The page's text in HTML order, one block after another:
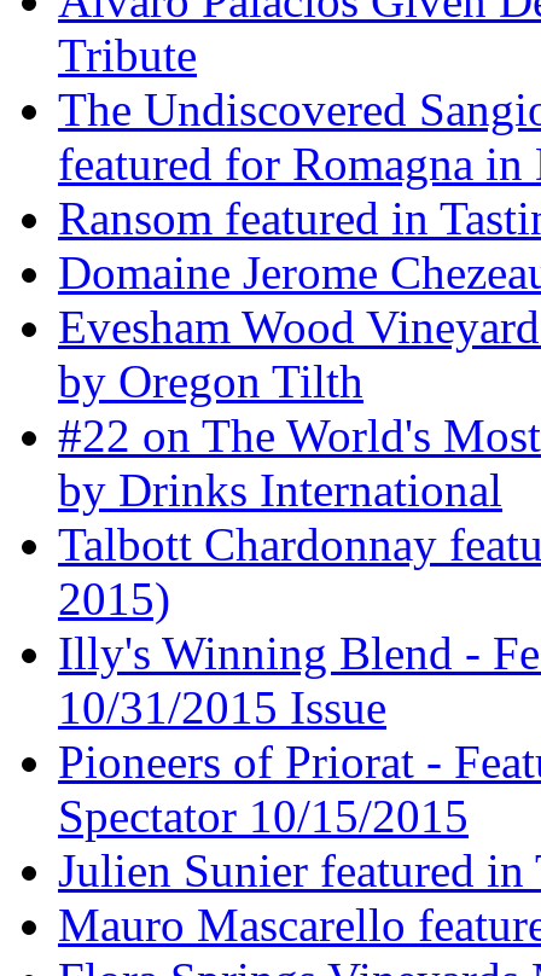
Tribute
The Undiscovered
featured for Romagna
Ransom featured in
Domaine Jerome
Evesham Wood
by Oregon Tilth
#22 on The World's
by Drinks International
Talbott Chardonnay
2015)
Illy's Winning Blend -
10/31/2015 Issue
Pioneers of Priorat -
Spectator 10/15/2015
Julien Sunier featured
Mauro Mascarello